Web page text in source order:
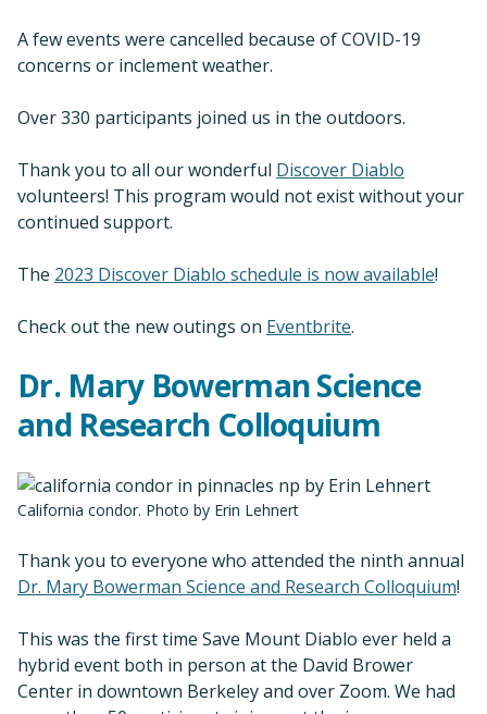
A few events were cancelled because of COVID-19
concerns or inclement weather.
Over 330 participants joined us in the outdoors.
Thank you to all our wonderful Discover Diablo
volunteers! This program would not exist without your
continued support.
The 2023 Discover Diablo schedule is now available!
Check out the new outings on Eventbrite.
Dr. Mary Bowerman Science
and Research Colloquium
California condor. Photo by Erin Lehnert
Thank you to everyone who attended the ninth annual
Dr. Mary Bowerman Science and Research Colloquium!
This was the first time Save Mount Diablo ever held a
hybrid event both in person at the David Brower
Center in downtown Berkeley and over Zoom. We had